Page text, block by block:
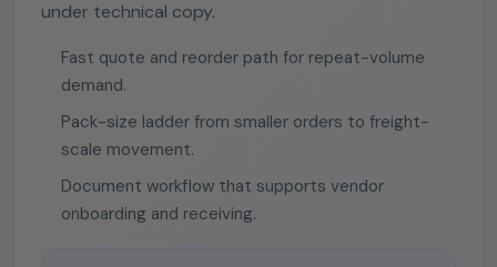
under technical copy.
Fast quote and reorder path for repeat-volume
demand.
Pack-size ladder from smaller orders to freight-
scale movement.
Document workflow that supports vendor
onboarding and receiving.